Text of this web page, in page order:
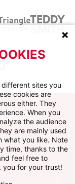
sites you
cookies are
either. They
When you
the audience
are mainly used
what you like. Note
time, thanks to the
feel free to
you for your trust!